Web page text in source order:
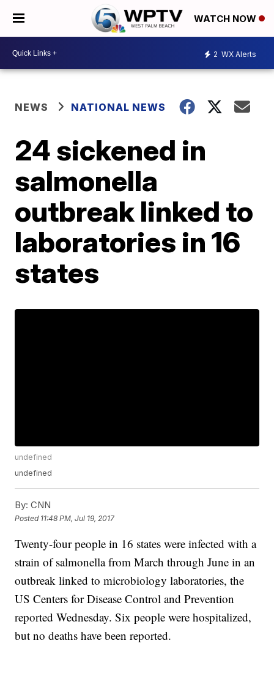
WATCH NOW
2 WX Alerts
NEWS NATIONAL NEWS
24 sickened in
salmonella
outbreak linked to
laboratories in 16
states
undefined
undefined
By: CNN
Posted 11:48 PM, Jul 19, 2017
Twenty-four people in 16 states were infected with a
strain of salmonella from March through June in an
outbreak linked to microbiology laboratories, the
US Centers for Disease Control and Prevention
reported Wednesday. Six people were hospitalized,
but no deaths have been reported.